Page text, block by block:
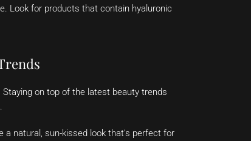
Look for products that contain hyaluronic
on top of the latest beauty trends
natural, sun-kissed look that’s perfect for